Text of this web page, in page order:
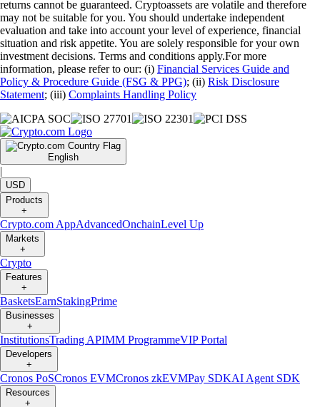
returns cannot be guaranteed. Cryptoassets are volatile and therefore
may not be suitable for you. You should undertake independent
evaluation and take into account your level of experience, financial
situation and risk appetite. You are solely responsible for your own
investment decisions. Terms and conditions apply.For more
information, please refer to our: (i) Financial Services Guide and
Policy & Procedure Guide (FSG & PPG); (ii) Risk Disclosure
Statement; (iii) Complaints Handling Policy
English
|
USD
Products
+
Crypto.com AppAdvancedOnchainLevel Up
Markets
+
Crypto
Features
+
BasketsEarnStakingPrime
Businesses
+
InstitutionsTrading APIMM ProgrammeVIP Portal
Developers
+
Cronos PoSCronos EVMCronos zkEVMPay SDKAI Agent SDK
Resources
+